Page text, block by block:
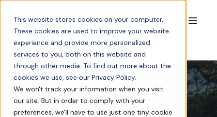
This website stores cookies on your computer.
These cookies are used to improve your website
experience and provide more personalized
services to you, both on this website and
through other media. To find out more about the
cookies we use, see our Privacy Policy.
We won't track your information when you visit
our site. But in order to comply with your
preferences, we'll have to use just one tiny cookie
JAN 24, 2024 11:01:00 AM < 1 MIN READ